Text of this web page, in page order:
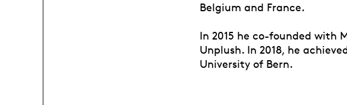
Belgium and France.
In 2015 he co-founded with
Unplush. In 2018, he
University of Bern.